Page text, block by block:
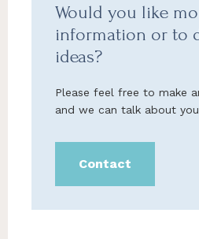
Would you like
information or to
ideas?
Please feel free to make
and we can talk about
Contact